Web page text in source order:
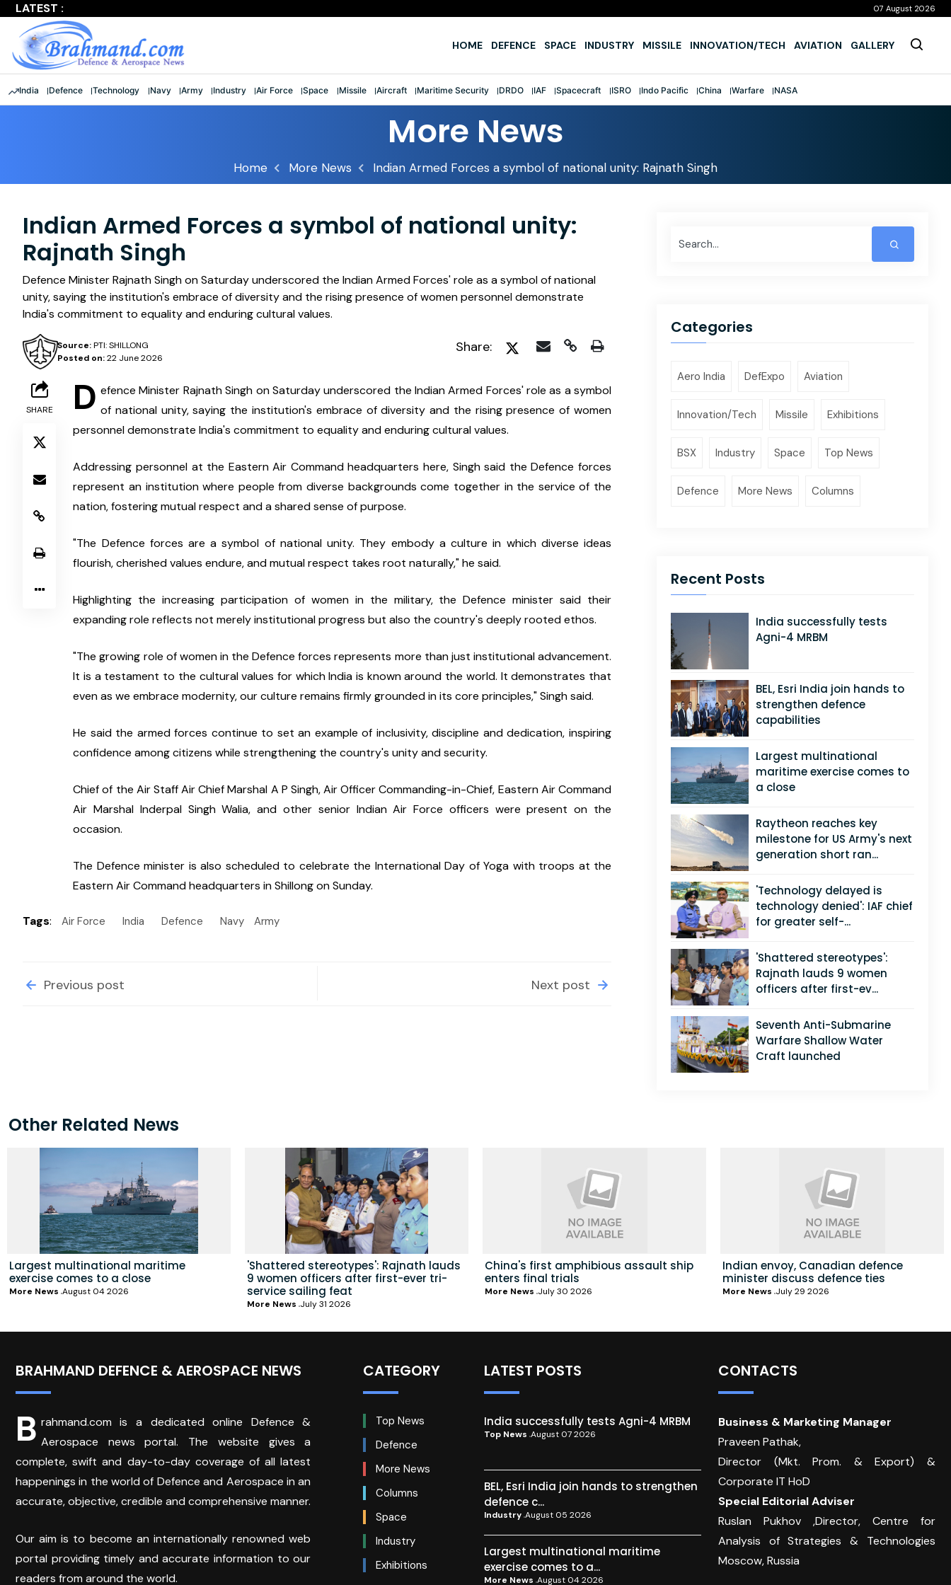
LATEST : 07 August 2026
HOME DEFENCE SPACE INDUSTRY MISSILE INNOVATION/TECH AVIATION GALLERY
India Defence Technology Navy Army Industry Air Force Space Missile Aircraft Maritime Security DRDO IAF Spacecraft ISRO Indo Pacific China Warfare NASA
More News
Home More News Indian Armed Forces a symbol of national unity: Rajnath Singh
Indian Armed Forces a symbol of national unity:
Rajnath Singh
Defence Minister Rajnath Singh on Saturday underscored the Indian Armed Forces' role as a symbol of national
unity, saying the institution's embrace of diversity and the rising presence of women personnel demonstrate
India's commitment to equality and enduring cultural values.
Posted on:22 June 2026
Source:PTI: SHILLONG Share:
SHARE D efence Minister Rajnath Singh on Saturday underscored the Indian Armed Forces' role as a symbol
of national unity, saying the institution's embrace of diversity and the rising presence of women
personnel demonstrate India's commitment to equality and enduring cultural values.
Addressing personnel at the Eastern Air Command headquarters here, Singh said the Defence forces
represent an institution where people from diverse backgrounds come together in the service of the
nation, fostering mutual respect and a shared sense of purpose.
"The Defence forces are a symbol of national unity. They embody a culture in which diverse ideas
flourish, cherished values endure, and mutual respect takes root naturally," he said.
Highlighting the increasing participation of women in the military, the Defence minister said their
expanding role reflects not merely institutional progress but also the country's deeply rooted ethos.
"The growing role of women in the Defence forces represents more than just institutional advancement.
It is a testament to the cultural values for which India is known around the world. It demonstrates that
even as we embrace modernity, our culture remains firmly grounded in its core principles," Singh said.
He said the armed forces continue to set an example of inclusivity, discipline and dedication, inspiring
confidence among citizens while strengthening the country's unity and security.
Chief of the Air Staff Air Chief Marshal A P Singh, Air Officer Commanding-in-Chief, Eastern Air Command
Air Marshal Inderpal Singh Walia, and other senior Indian Air Force officers were present on the
occasion.
The Defence minister is also scheduled to celebrate the International Day of Yoga with troops at the
Eastern Air Command headquarters in Shillong on Sunday.
Tags: Air Force India Defence Navy Army
Previous post Next post
Categories
Aero India DefExpo Aviation
Innovation/Tech Missile Exhibitions
BSX Industry Space Top News
Defence More News Columns
Recent Posts
India successfully tests
Agni-4 MRBM
BEL, Esri India join hands to
strengthen defence
capabilities
Largest multinational
maritime exercise comes to
a close
Raytheon reaches key
milestone for US Army's next
generation short ran...
'Technology delayed is
technology denied': IAF chief
for greater self-...
'Shattered stereotypes':
Rajnath lauds 9 women
officers after first-ev...
Seventh Anti-Submarine
Warfare Shallow Water
Craft launched
Other Related News
Largest multinational maritime
exercise comes to a close
More News August 04 2026
'Shattered stereotypes': Rajnath lauds
9 women officers after first-ever tri-
service sailing feat
More News July 31 2026
China's first amphibious assault ship
enters final trials
More News July 30 2026
Indian envoy, Canadian defence
minister discuss defence ties
More News July 29 2026
BRAHMAND DEFENCE & AEROSPACE NEWS
B rahmand.com is a dedicated online Defence &
Aerospace news portal. The website gives a
complete, swift and day-to-day coverage of all latest
happenings in the world of Defence and Aerospace in an
accurate, objective, credible and comprehensive manner.
Our aim is to become an internationally renowned web
portal providing timely and accurate information to our
readers from around the world.
CATEGORY
Top News
Defence
More News
Columns
Space
Industry
Exhibitions
LATEST POSTS
India successfully tests Agni-4 MRBM
Top News August 07 2026
BEL, Esri India join hands to strengthen
defence c...
Industry August 05 2026
Largest multinational maritime
exercise comes to a...
More News August 04 2026
CONTACTS
Business & Marketing Manager
Praveen Pathak,
Director (Mkt. Prom. & Export) &
Corporate IT HoD
Special Editorial Adviser
Ruslan Pukhov ,Director, Centre for
Analysis of Strategies & Technologies
Moscow, Russia